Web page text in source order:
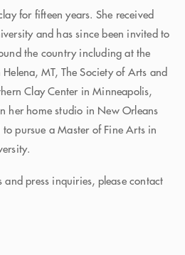
for fifteen years. She received
and has since been invited to
the country including at the
MT, The Society of Arts and
Clay Center in Minneapolis,
her home studio in New Orleans
pursue a Master of Fine Arts in
and press inquiries, please contact